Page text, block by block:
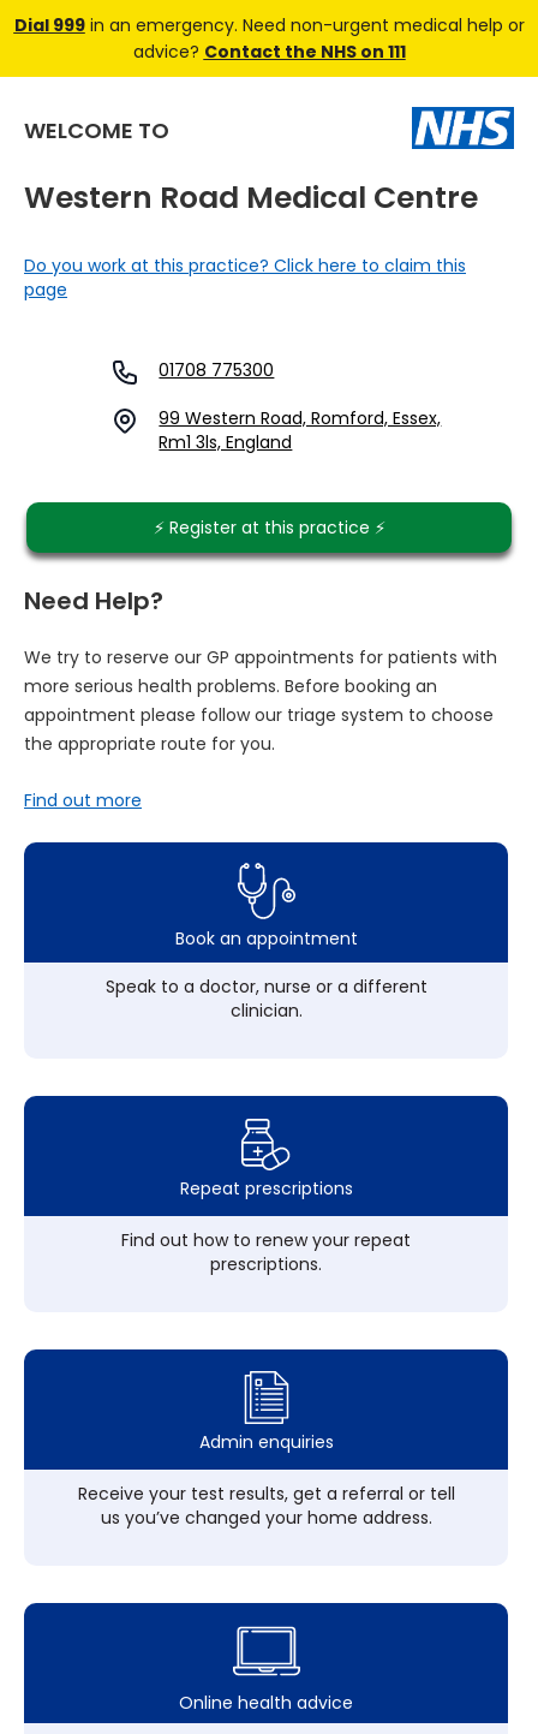
Dial 999in an emergency. Need non-urgent medical help or
advice? Contact the NHS on 111
WELCOME TO
Western Road Medical Centre
Do you work at this practice? Click here to claim this
page
01708 775300
99 Western Road, Romford, Essex,
Rm1 3ls, England
⚡️ Register at this practice ⚡️
Need Help?
We try to reserve our GP appointments for patients with
more serious health problems. Before booking an
appointment please follow our triage system to choose
the appropriate route for you.
Find out more
Book an appointment
Speak to a doctor, nurse or a different
clinician.
Repeat prescriptions
Find out how to renew your repeat
prescriptions.
Admin enquiries
Receive your test results, get a referral or tell
us you’ve changed your home address.
Online health advice